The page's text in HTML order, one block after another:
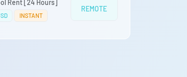
Rent [24 Hours]
INSTANT
REMOTE